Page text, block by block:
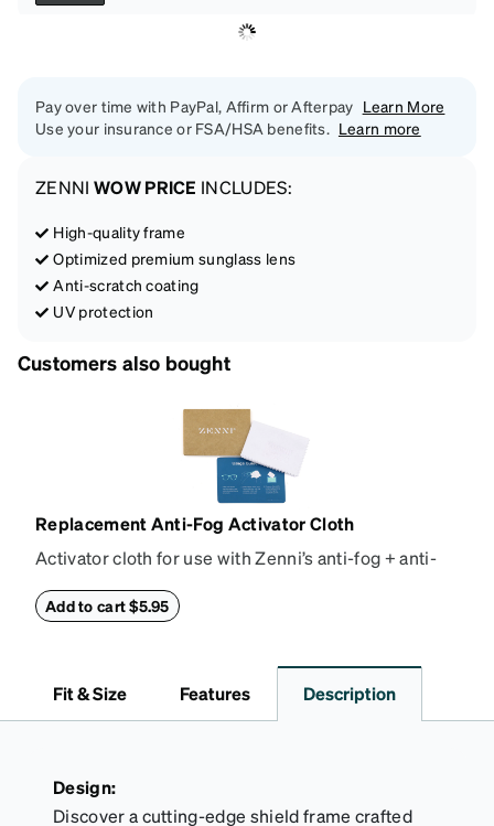
Pay over time with PayPal, Affirm or Afterpay Learn More
Use your insurance or FSA/HSA benefits. Learn more
ZENNI WOW PRICE INCLUDES:
High-quality frame
Optimized premium sunglass lens
Anti-scratch coating
UV protection
Customers also bought
Replacement Anti-Fog Activator Cloth
Activator cloth for use with Zenni’s anti-fog + anti-
properties of your anti-fog-coated lenses. For best
Activator Cloth shelf life varies. To maximize the life
of your Activator Cloth, store it in its original,
not in use. Zenni includes one cloth with your anti-
fog coating purchase, additional Activator Cloths
Add to cart $5.95
Fit & Size Features Description
Design:
Discover a cutting-edge shield frame crafted